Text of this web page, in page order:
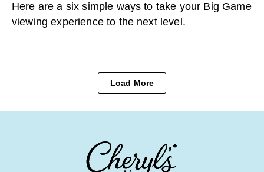
Here are a six simple ways to take your Big Game
viewing experience to the next level.
Load More